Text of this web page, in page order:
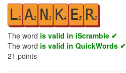
L1 A2 N3 K4 E5 R6
The word is valid in iScramble ✔
The word is valid in QuickWords ✔
21 points